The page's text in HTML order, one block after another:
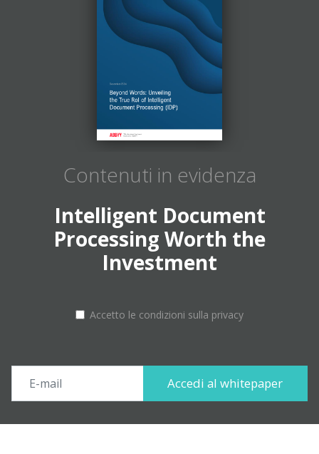
Contenuti in evidenza
Intelligent Document
Processing Worth the
Investment
Accetto le condizioni sulla privacy